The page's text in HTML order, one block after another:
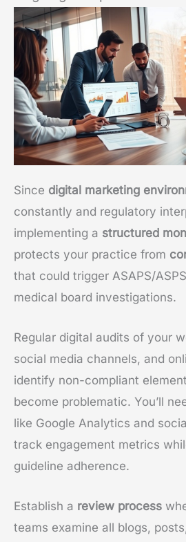
Since digital marketing
constantly and regulatory
implementing a structured
protects your practice from
that could trigger ASAPS/
medical board investigations.
Regular digital audits of your
social media channels, and
identify non-compliant
become problematic. You’ll
like Google Analytics and
track engagement metrics
guideline adherence.
Establish a review process
teams examine all blogs,